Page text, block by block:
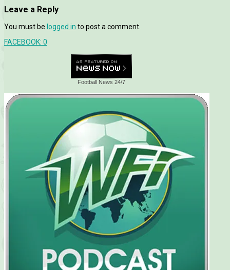
Leave a Reply
You must be logged in to post a comment.
FACEBOOK: 0
Football News 24/7